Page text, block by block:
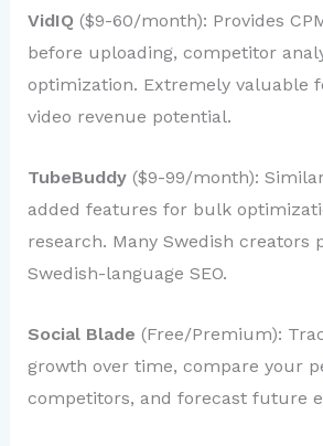
VidIQ ($9-60/month): Provides
before uploading, competitor
optimization. Extremely valuable
video revenue potential.
TubeBuddy($9-99/month):
added features for bulk
research. Many Swedish creators
Swedish-language SEO.
Social Blade (Free/Premium):
growth over time, compare your
competitors, and forecast future